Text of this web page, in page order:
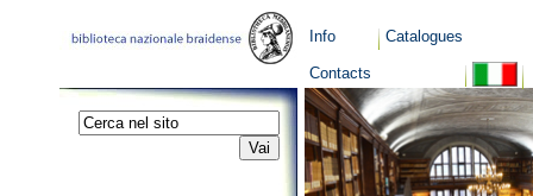
Info Catalogues
Contacts